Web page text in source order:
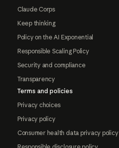
Claude Corps
Keep thinking
Policy on the AI Exponential
Responsible Scaling Policy
Security and compliance
Transparency
Terms and policies
Privacy choices
Privacy policy
Consumer health data privacy policy